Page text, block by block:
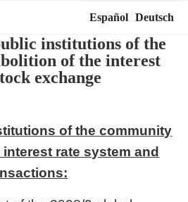
Español Deutsch
institutions of the
of the interest
exchange
of the community
rate system and